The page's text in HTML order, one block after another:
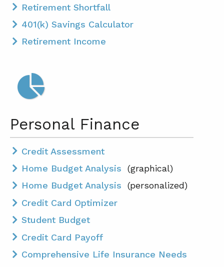
Retirement Shortfall
401(k) Savings Calculator
Retirement Income
Personal Finance
Credit Assessment
Home Budget Analysis
(graphical)
Home Budget Analysis
(personalized)
Credit Card Optimizer
Student Budget
Credit Card Payoff
Comprehensive Life Insurance Needs